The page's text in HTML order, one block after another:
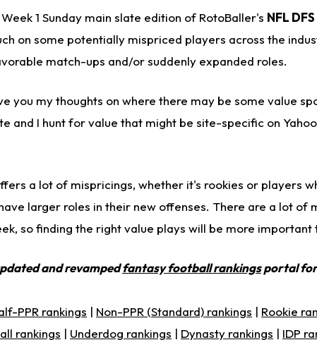
1 Sunday main slate edition of RotoBaller's NFL
on some potentially mispriced players across the
match-ups and/or suddenly expanded roles.
you my thoughts on where there may be some value
and I hunt for value that might be site-specific on
a lot of mispricings, whether it's rookies or players
larger roles in their new offenses. There are a lot of
so finding the right value plays will be more important
and revampedfantasy football rankingsportal for
PPR rankings | Non-PPR (Standard) rankings | Rookie
rankings | Underdog rankings | Dynasty rankings | IDP